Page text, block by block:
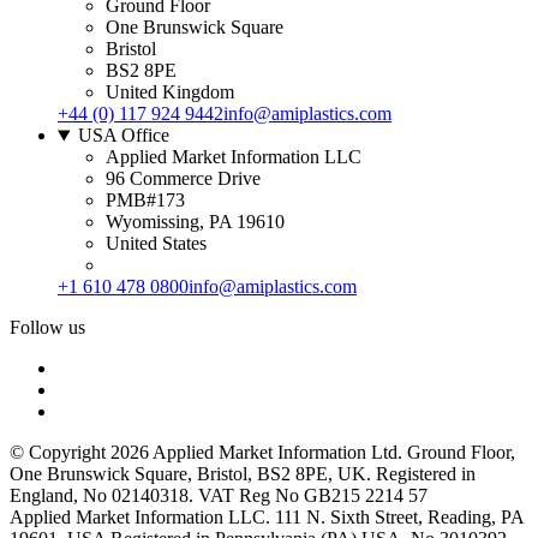
Ground Floor
One Brunswick Square
Bristol
BS2 8PE
United Kingdom
+44 (0) 117 924 9442info@amiplastics.com
USA Office
Applied Market Information LLC
96 Commerce Drive
PMB#173
Wyomissing, PA 19610
United States
+1 610 478 0800info@amiplastics.com
Follow us
© Copyright 2026 Applied Market Information Ltd. Ground Floor,
One Brunswick Square, Bristol, BS2 8PE, UK. Registered in
England, No 02140318. VAT Reg No GB215 2214 57
Applied Market Information LLC. 111 N. Sixth Street, Reading, PA